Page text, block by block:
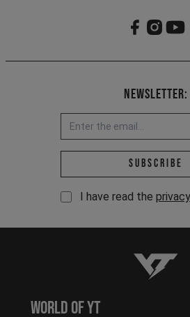
Newsletter:
Email
Subscribe
I have read the
YT-
World of YT